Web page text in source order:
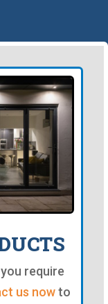
require
us nowto